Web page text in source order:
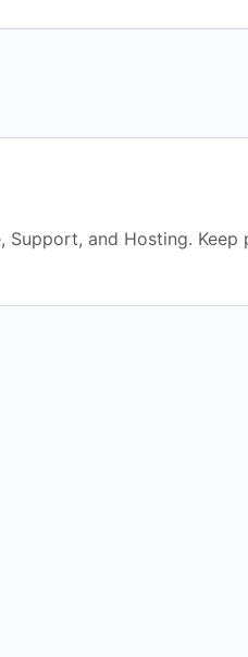
Support, and Hosting.